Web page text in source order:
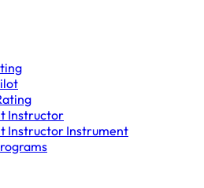
Instructor
Instructor Instrument